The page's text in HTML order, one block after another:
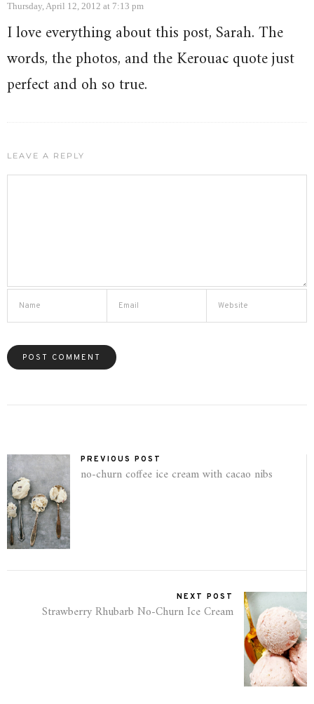
Thursday, April 12, 2012 at 7:13 pm
I love everything about this post, Sarah. The
words, the photos, and the Kerouac quote just
perfect and oh so true.
LEAVE A REPLY
PREVIOUS POST
no-churn coffee ice cream with cacao nibs
NEXT POST
Strawberry Rhubarb No-Churn Ice Cream